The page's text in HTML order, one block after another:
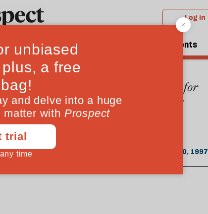
Log in
Magazine Events
From the January 1997 issue
world's information highway - one for
along it. Victor Keegan considers
giant monopolies or empower the
January 20, 1997